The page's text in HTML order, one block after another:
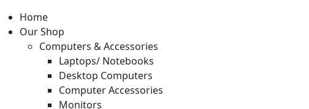
Home
Our Shop
Computers & Accessories
Laptops/ Notebooks
Desktop Computers
Computer Accessories
Monitors